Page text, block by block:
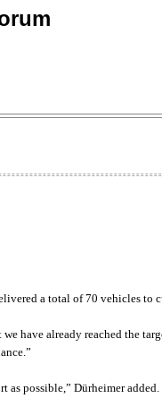
a total of 70 vehicles
have already reached the
possible,” Dürheimer added.